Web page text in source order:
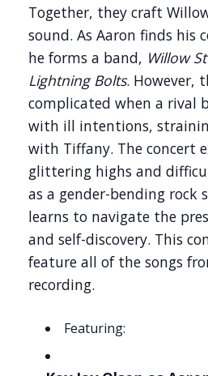
Together, they craft
sound. As Aaron finds his
he forms a band, Willow
Lightning Bolts. However,
complicated when a rival
with ill intentions,
with Tiffany. The concert
glittering highs and
as a gender-bending rock
learns to navigate the
and self-discovery. This
feature all of the songs
recording.
Featuring: